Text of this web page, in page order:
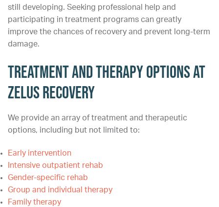
still developing. Seeking professional help and
participating in treatment programs can greatly
improve the chances of recovery and prevent long-term
damage.
Treatment and Therapy Options at
Zelus Recovery
We provide an array of treatment and therapeutic
options, including but not limited to:
Early intervention
Intensive outpatient rehab
Gender-specific rehab
Group and individual therapy
Family therapy